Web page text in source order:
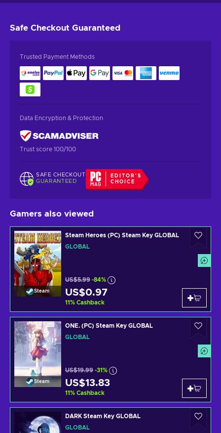
Safe Checkout Guaranteed
Trusted Payment Methods
Data Encryption & Protection
Trust score 100/100
SAFE CHECKOUT
GUARANTEED
EDITOR'S
CHOICE
Gamers also viewed
Steam
Steam Heroes (PC) Steam Key GLOBAL
GLOBAL
US$5.99 -84%
US$0.97
11% Cashback
Steam
ONE. (PC) Steam Key GLOBAL
GLOBAL
US$19.99 -31%
US$13.83
11% Cashback
DARK Steam Key GLOBAL
GLOBAL